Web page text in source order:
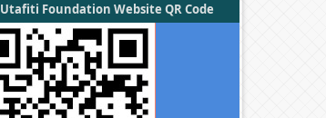
Utafiti Foundation Website QR Code